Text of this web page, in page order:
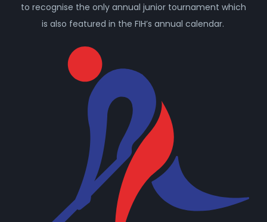
to recognise the only annual junior tournament which
is also featured in the FIH’s annual calendar.